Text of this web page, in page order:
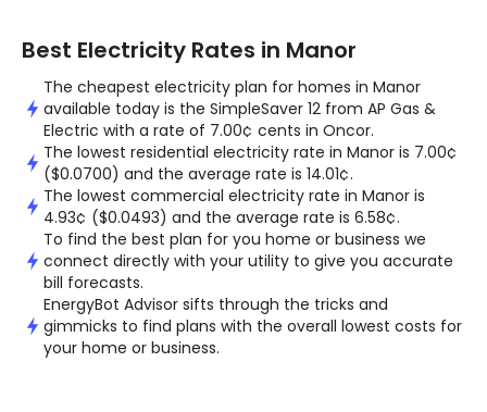
Best Electricity Rates in Manor
The cheapest electricity plan for homes in Manor
available today is the SimpleSaver 12 from AP Gas &
Electric with a rate of 7.00¢ cents in Oncor.
The lowest residential electricity rate in Manor is 7.00¢
($0.0700) and the average rate is 14.01¢.
The lowest commercial electricity rate in Manor is
4.93¢ ($0.0493) and the average rate is 6.58¢.
To find the best plan for you home or business we
connect directly with your utility to give you accurate
bill forecasts.
EnergyBot Advisor sifts through the tricks and
gimmicks to find plans with the overall lowest costs for
your home or business.